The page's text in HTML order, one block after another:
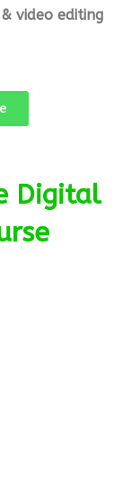
video editing
Digital